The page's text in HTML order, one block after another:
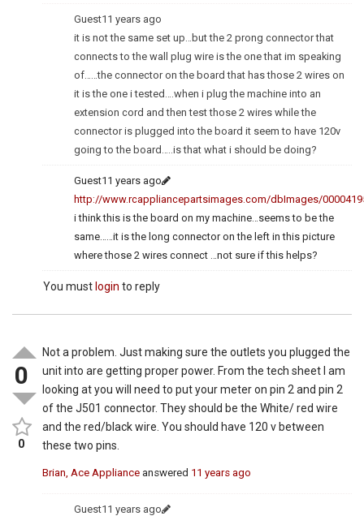
Guest11 years ago
it is not the same set up…but the 2 prong connector that
connects to the wall plug wire is the one that im speaking
of……the connector on the board that has those 2 wires on
it is the one i tested….when i plug the machine into an
extension cord and then test those 2 wires while the
connector is plugged into the board it seem to have 120v
going to the board…..is that what i should be doing?
Guest11 years ago
http://www.rcappliancepartsimages.com/dbImages/
i think this is the board on my machine…seems to be the
same……it is the long connector on the left in this picture
where those 2 wires connect …not sure if this helps?
You must login to reply
0
0
Not a problem. Just making sure the outlets you plugged the
unit into are getting proper power. From the tech sheet I am
looking at you will need to put your meter on pin 2 and pin 2
of the J501 connector. They should be the White/ red wire
and the red/black wire. You should have 120 v between
these two pins.
Brian, Ace Appliance answered 11 years ago
Guest11 years ago